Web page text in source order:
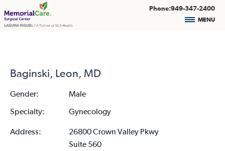
Phone:949-347-2400
MENU
Baginski, Leon, MD
Gender:
Male
Specialty:
Gynecology
Address:
26800 Crown Valley Pkwy
Suite 560